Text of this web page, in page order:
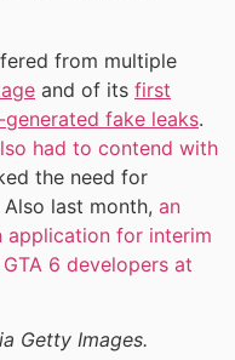
from multiple
and of its first
generated fake leaks.
had to contend with
the need for
last month, an
application for interim
6 developers at
Getty Images.